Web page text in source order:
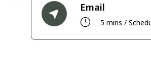
Email
} 5 mins /